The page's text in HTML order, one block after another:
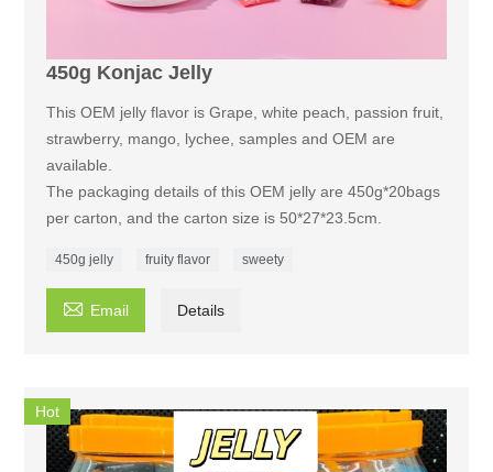
450g Konjac Jelly
This OEM jelly flavor is Grape, white peach, passion fruit,
strawberry, mango, lychee, samples and OEM are
available.
The packaging details of this OEM jelly are 450g*20bags
per carton, and the carton size is 50*27*23.5cm.
450g jelly fruity flavor sweety
 Email Details
Hot